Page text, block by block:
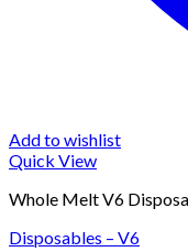
Add to wishlist
Quick View
Whole Melt V6
Disposables – V6